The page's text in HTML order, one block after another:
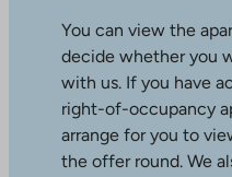
You can view the
decide whether you
with us. If you have
right-of-occupancy
arrange for you to
the offer round. We